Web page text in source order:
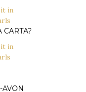
in
CARTA?
in